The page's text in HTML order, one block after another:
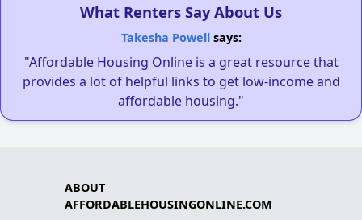
What Renters Say About Us
Takesha Powellsays:
"Affordable Housing Online is a great resource that
provides a lot of helpful links to get low-income and
affordable housing."
ABOUT
AFFORDABLEHOUSINGONLINE.COM